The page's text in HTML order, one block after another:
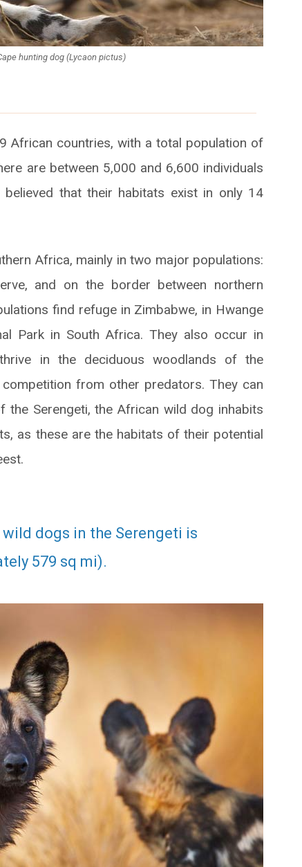
hunting dog (Lycaon pictus)
African countries, with a total population of
are between 5,000 and 6,600 individuals
that their habitats exist in only 14
Africa, mainly in two major populations:
and on the border between northern
find refuge in Zimbabwe, in Hwange
Park in South Africa. They also occur in
in the deciduous woodlands of the
from other predators. They can
the Serengeti, the African wild dog inhabits
as these are the habitats of their potential
dogs in the Serengeti is
579 sq mi).